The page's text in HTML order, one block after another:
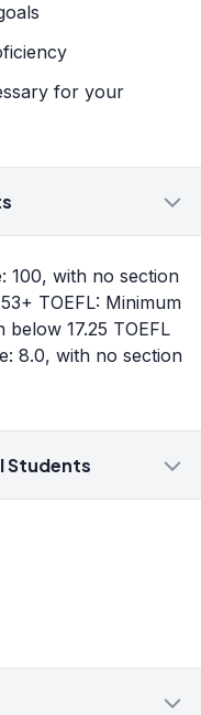
for your
100, with no section
TOEFL: Minimum
17.25 TOEFL
8.0, with no section
Students